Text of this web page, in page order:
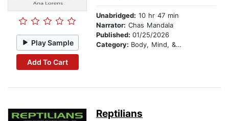
Play Sample
Add To Cart
Unabridged: 10 hr 47 min
Narrator: Chas Mandala
Published: 01/25/2026
Category: Body, Mind, & Spirit
Reptilians